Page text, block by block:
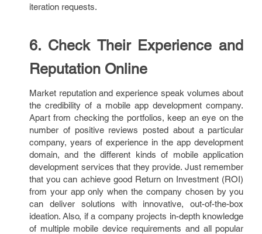
iteration requests.
6. Check Their Experience and
Reputation Online
Market reputation and experience speak volumes about
the credibility of a mobile app development company.
Apart from checking the portfolios, keep an eye on the
number of positive reviews posted about a particular
company, years of experience in the app development
domain, and the different kinds of mobile application
development services that they provide. Just remember
that you can achieve good Return on Investment (ROI)
from your app only when the company chosen by you
can deliver solutions with innovative, out-of-the-box
ideation. Also, if a company projects in-depth knowledge
of multiple mobile device requirements and all popular